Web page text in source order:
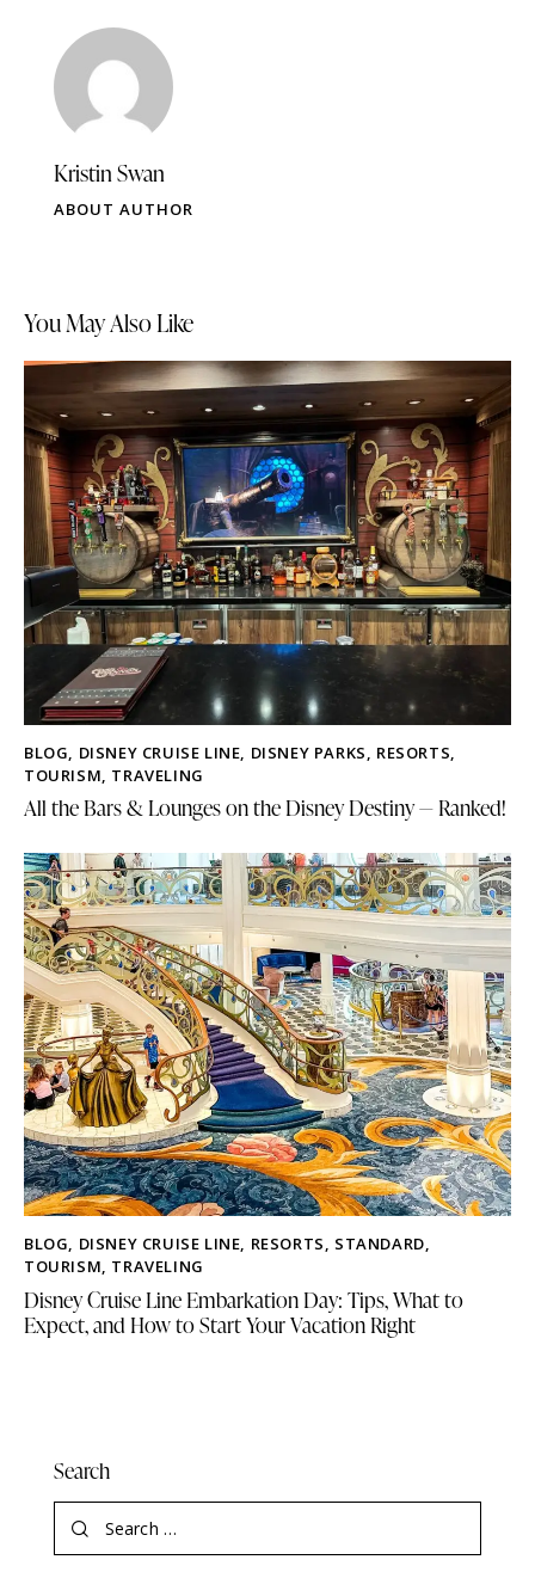
Kristin Swan
ABOUT AUTHOR
You May Also Like
BLOG DISNEY CRUISE LINE DISNEY PARKS RESORTS
TOURISM TRAVELING
All the Bars & Lounges on the Disney Destiny — Ranked!
BLOG, DISNEY CRUISE LINE, RESORTS, STANDARD,
TOURISM, TRAVELING
Disney Cruise Line Embarkation Day: Tips, What to
Expect, and How to Start Your Vacation Right
Search